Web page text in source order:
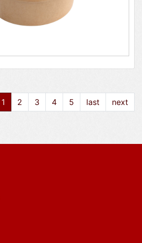
1 2 3 4 5 last next